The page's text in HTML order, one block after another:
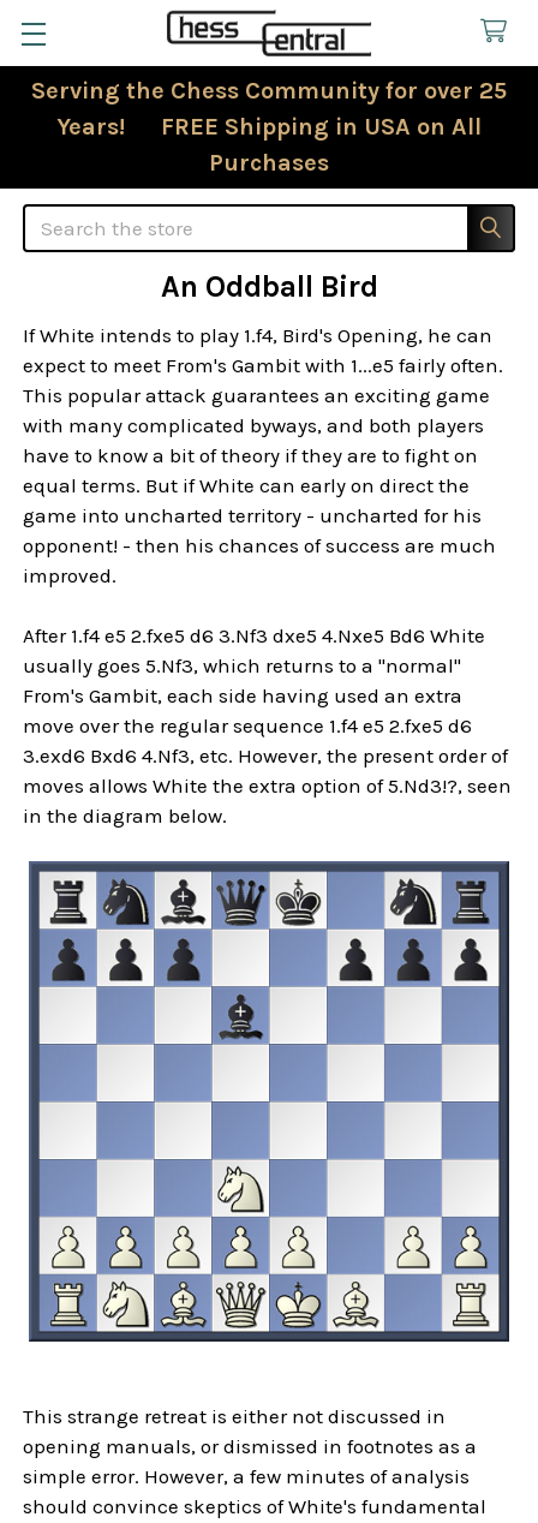
Serving the Chess Community for over 25
Years! FREE Shipping in USA on All
Purchases
Search
An Oddball Bird
If White intends to play 1.f4, Bird's Opening, he can
expect to meet From's Gambit with 1...e5 fairly often.
This popular attack guarantees an exciting game
with many complicated byways, and both players
have to know a bit of theory if they are to fight on
equal terms. But if White can early on direct the
game into uncharted territory - uncharted for his
opponent! - then his chances of success are much
improved.
After 1.f4 e5 2.fxe5 d6 3.Nf3 dxe5 4.Nxe5 Bd6 White
usually goes 5.Nf3, which returns to a "normal"
From's Gambit, each side having used an extra
move over the regular sequence 1.f4 e5 2.fxe5 d6
3.exd6 Bxd6 4.Nf3, etc. However, the present order of
moves allows White the extra option of 5.Nd3!?, seen
in the diagram below.
This strange retreat is either not discussed in
opening manuals, or dismissed in footnotes as a
simple error. However, a few minutes of analysis
should convince skeptics of White's fundamental